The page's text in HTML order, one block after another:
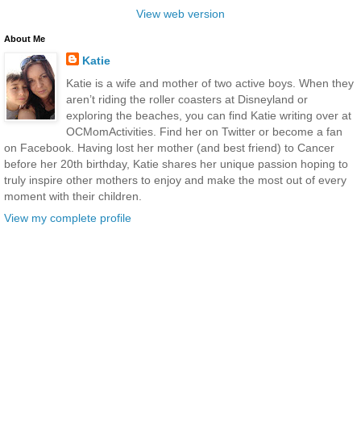
View web version
About Me
Katie
Katie is a wife and mother of two active boys. When they
aren’t riding the roller coasters at Disneyland or
exploring the beaches, you can find Katie writing over at
OCMomActivities. Find her on Twitter or become a fan
on Facebook. Having lost her mother (and best friend) to Cancer
before her 20th birthday, Katie shares her unique passion hoping to
truly inspire other mothers to enjoy and make the most out of every
moment with their children.
View my complete profile